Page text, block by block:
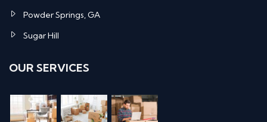
Powder Springs, GA
Sugar Hill
OUR SERVICES